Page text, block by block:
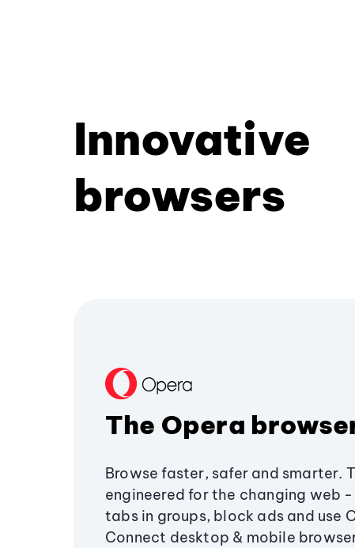
Innovative
browsers
The Opera
Browse faster, safer and smarter.
engineered for the changing web
tabs in groups, block ads and use
Connect desktop & mobile